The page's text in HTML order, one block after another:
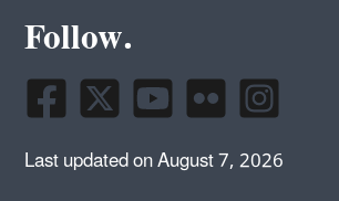
Follow.
Last updated on August 7, 2026